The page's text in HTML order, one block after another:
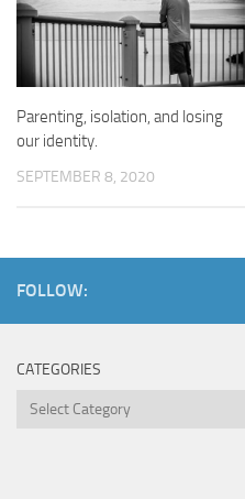
Parenting, isolation, and losing
our identity.
SEPTEMBER 8, 2020
FOLLOW:
CATEGORIES
Categories